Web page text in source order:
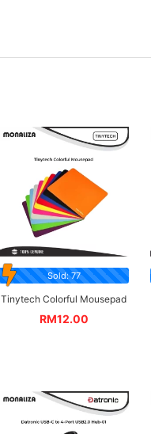
Sold: 77
Tinytech Colorful Mousepad
RM12.00